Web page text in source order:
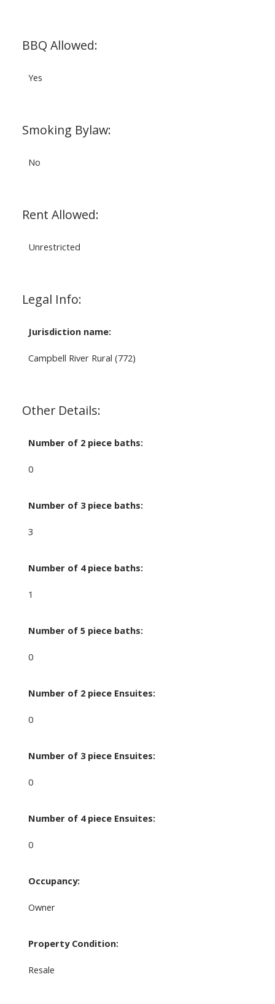
BBQ Allowed:
Yes
Smoking Bylaw:
No
Rent Allowed:
Unrestricted
Legal Info:
Jurisdiction name:
Campbell River Rural (772)
Other Details:
Number of 2 piece baths:
0
Number of 3 piece baths:
3
Number of 4 piece baths:
1
Number of 5 piece baths:
0
Number of 2 piece Ensuites:
0
Number of 3 piece Ensuites:
0
Number of 4 piece Ensuites:
0
Occupancy:
Owner
Property Condition:
Resale